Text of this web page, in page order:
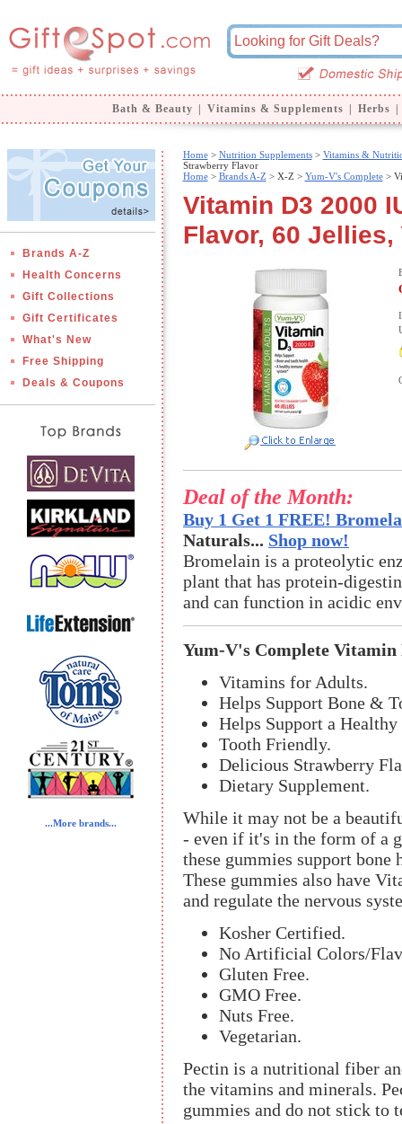
Bath & Beauty Vitamins & Supplements Herbs
Brands A-Z
Health Concerns
Gift Collections
Gift Certificates
What's New
Free Shipping
Deals & Coupons
...More brands...
Home> Nutrition Supplements> Vitamins &
Strawberry Flavor
Home> Brands A-Z > X-Z > Yum-V's Complete>
Vitamin D3 2000
Flavor, 60 Jellies,
Deal of the Month:
Buy 1 Get 1 FREE!
Naturals... Shop now!
Bromelain is a proteolytic
plant that has protein-
and can function in acidic
Yum-V's Complete Vitamin
Vitamins for Adults.
Helps Support Bone &
Helps Support a
Tooth Friendly.
Delicious Strawberry
Dietary Supplement.
While it may not be a
- even if it's in the form of a
these gummies support bone
These gummies also have
and regulate the nervous
Kosher Certified.
No Artificial Colors/
Gluten Free.
GMO Free.
Nuts Free.
Vegetarian.
Pectin is a nutritional fiber
the vitamins and minerals.
gummies and do not stick to